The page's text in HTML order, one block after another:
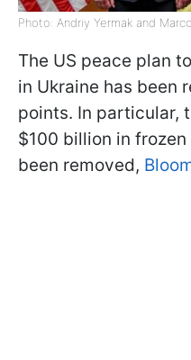
Photo: Andriy Yermak and
The US peace plan
in Ukraine has been
points. In particular,
$100 billion in frozen
been removed,